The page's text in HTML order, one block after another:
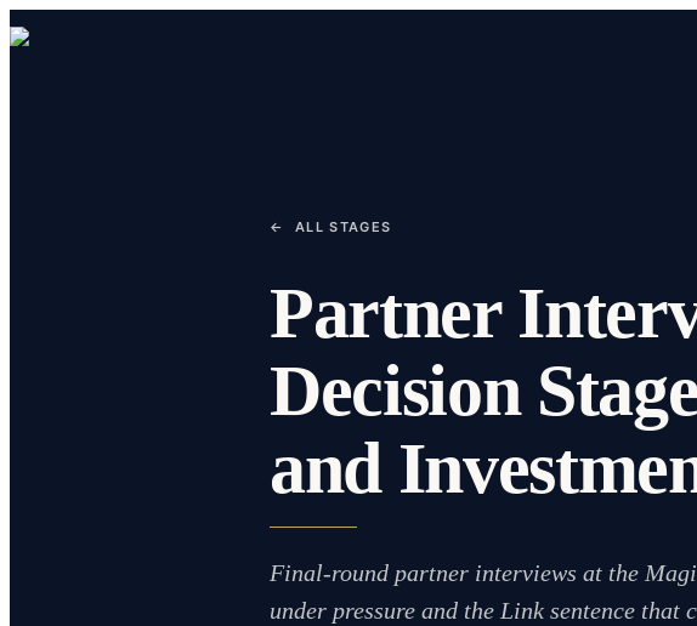
← ALL STAGES
Partner
Decision
and
Final-round partner interviews at the
under pressure and the Link sentence that